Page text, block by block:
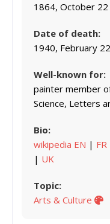
1864, October 22
Date of death:
1940, February 22
Well-known for:
painter member
Science, Letters
Bio:
wikipedia EN | FR
| UK
Topic:
Arts & Culture